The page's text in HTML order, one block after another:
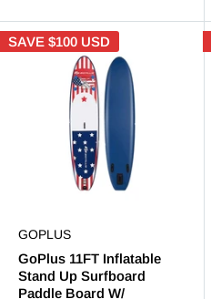
SAVE $100 USD
GOPLUS
GoPlus 11FT Inflatable
Stand Up Surfboard
Paddle Board W/